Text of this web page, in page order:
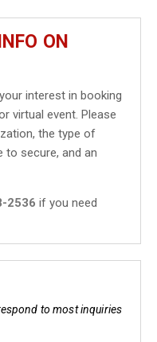
ON
interest in booking
virtual event. Please
the type of
to secure, and an
2536 if you need
to most inquiries